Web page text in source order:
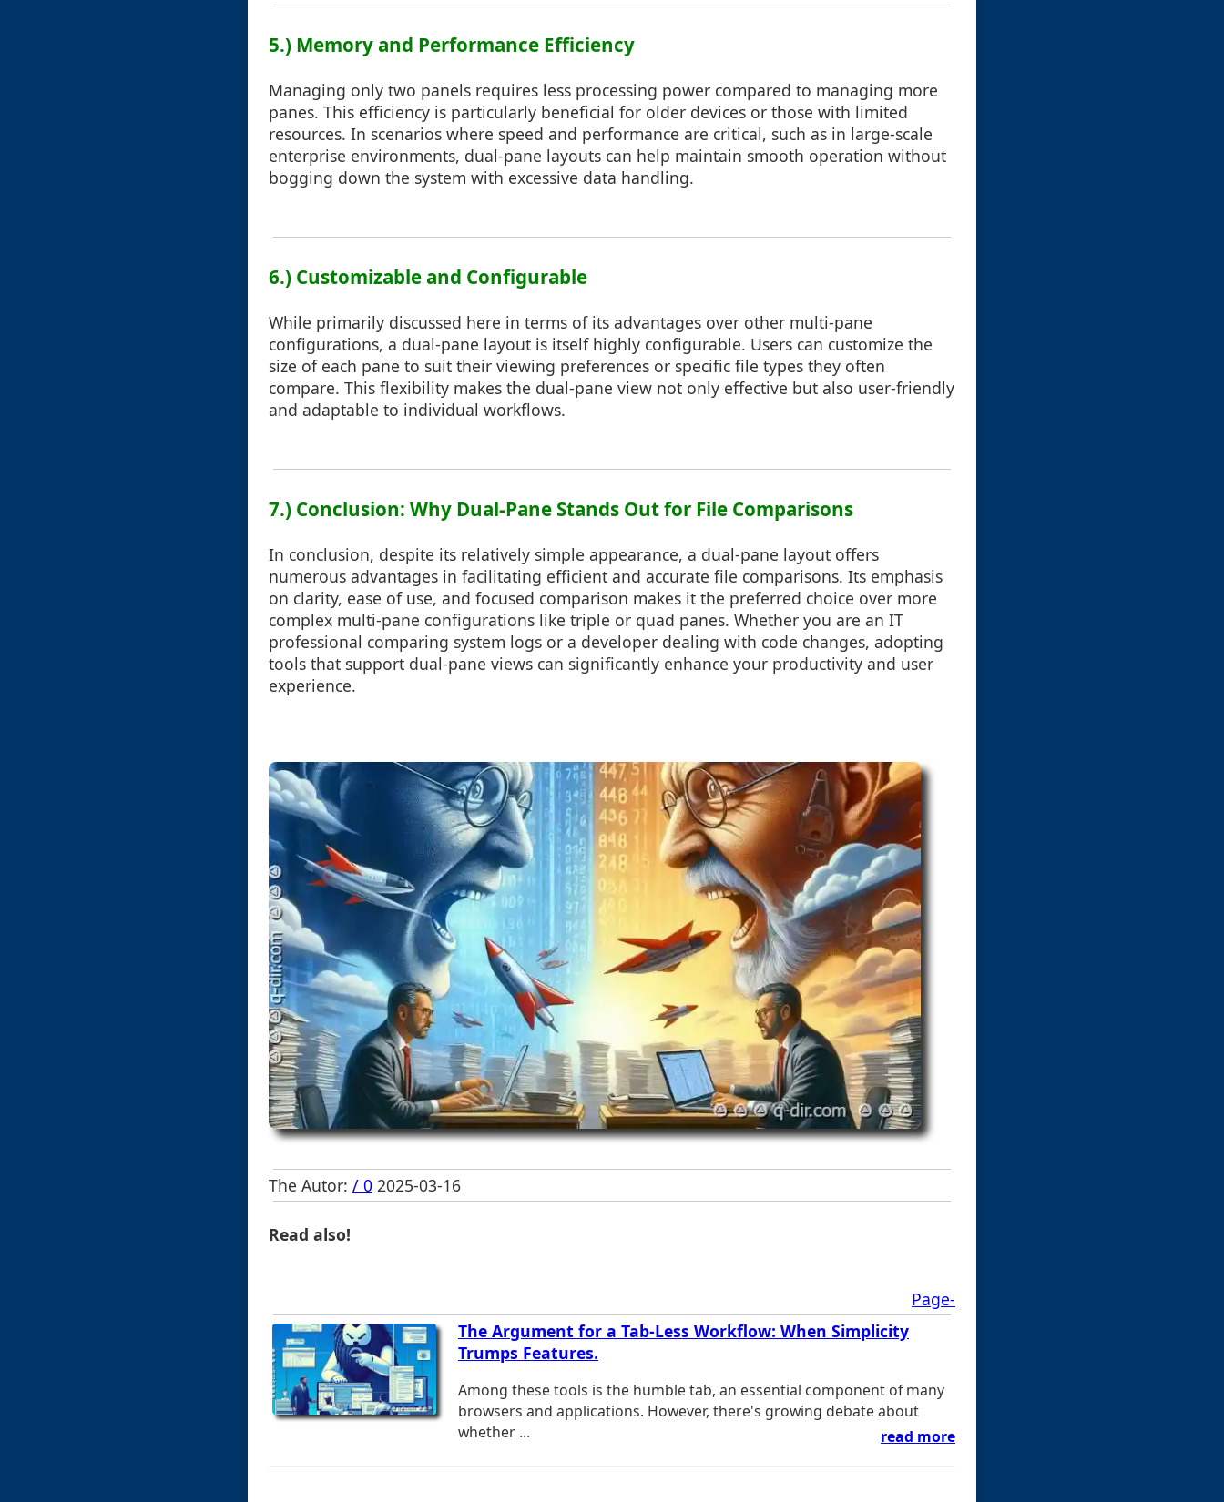
5.) Memory and Performance Efficiency
Managing only two panels requires less processing power compared to managing more
panes. This efficiency is particularly beneficial for older devices or those with limited
resources. In scenarios where speed and performance are critical, such as in large-scale
enterprise environments, dual-pane layouts can help maintain smooth operation without
bogging down the system with excessive data handling.
6.) Customizable and Configurable
While primarily discussed here in terms of its advantages over other multi-pane
configurations, a dual-pane layout is itself highly configurable. Users can customize the
size of each pane to suit their viewing preferences or specific file types they often
compare. This flexibility makes the dual-pane view not only effective but also user-friendly
and adaptable to individual workflows.
7.) Conclusion: Why Dual-Pane Stands Out for File Comparisons
In conclusion, despite its relatively simple appearance, a dual-pane layout offers
numerous advantages in facilitating efficient and accurate file comparisons. Its emphasis
on clarity, ease of use, and focused comparison makes it the preferred choice over more
complex multi-pane configurations like triple or quad panes. Whether you are an IT
professional comparing system logs or a developer dealing with code changes, adopting
tools that support dual-pane views can significantly enhance your productivity and user
experience.
The Autor: / 0 2025-03-16
Read also!
Page-
The Argument for a Tab-Less Workflow: When Simplicity
Trumps Features.
Among these tools is the humble tab, an essential component of many
browsers and applications. However, there's growing debate about
whether ...
read more